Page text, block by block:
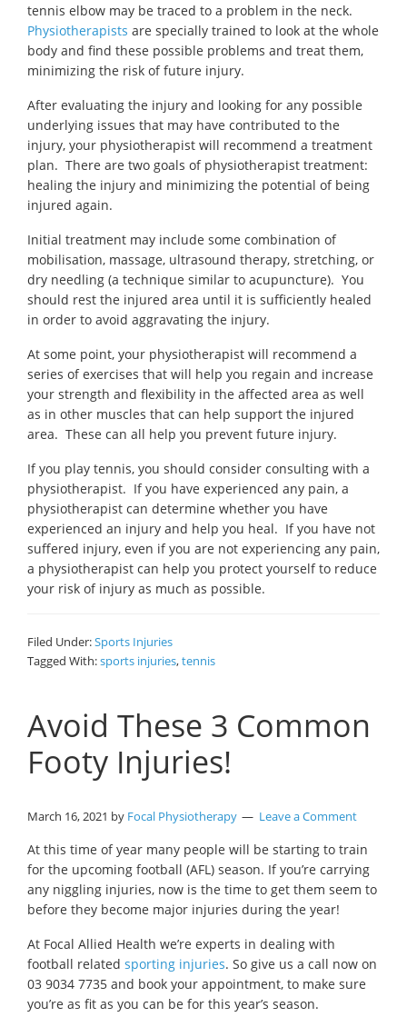
tennis elbow may be traced to a problem in the neck.
Physiotherapists are specially trained to look at the whole
body and find these possible problems and treat them,
minimizing the risk of future injury.
After evaluating the injury and looking for any possible
underlying issues that may have contributed to the
injury, your physiotherapist will recommend a treatment
plan. There are two goals of physiotherapist treatment:
healing the injury and minimizing the potential of being
injured again.
Initial treatment may include some combination of
mobilisation, massage, ultrasound therapy, stretching, or
dry needling (a technique similar to acupuncture). You
should rest the injured area until it is sufficiently healed
in order to avoid aggravating the injury.
At some point, your physiotherapist will recommend a
series of exercises that will help you regain and increase
your strength and flexibility in the affected area as well
as in other muscles that can help support the injured
area. These can all help you prevent future injury.
If you play tennis, you should consider consulting with a
physiotherapist. If you have experienced any pain, a
physiotherapist can determine whether you have
experienced an injury and help you heal. If you have not
suffered injury, even if you are not experiencing any pain,
a physiotherapist can help you protect yourself to reduce
your risk of injury as much as possible.
Filed Under:Sports Injuries
Tagged With:sports injuries,tennis
Avoid These 3 Common
Footy Injuries!
March 16, 2021 by Focal Physiotherapy Leave a Comment
At this time of year many people will be starting to train
for the upcoming football (AFL) season. If you’re carrying
any niggling injuries, now is the time to get them seem to
before they become major injuries during the year!
At Focal Allied Health we’re experts in dealing with
football related sporting injuries. So give us a call now on
03 9034 7735 and book your appointment, to make sure
you’re as fit as you can be for this year’s season.